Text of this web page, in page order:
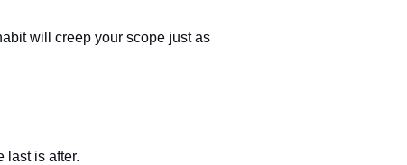
will creep your scope just as
last is after.